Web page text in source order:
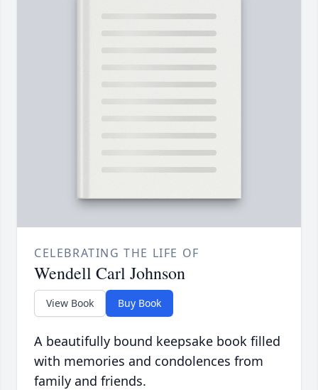
CELEBRATING THE LIFE OF
Wendell Carl Johnson
View Book Buy Book
A beautifully bound keepsake book filled
with memories and condolences from
family and friends.